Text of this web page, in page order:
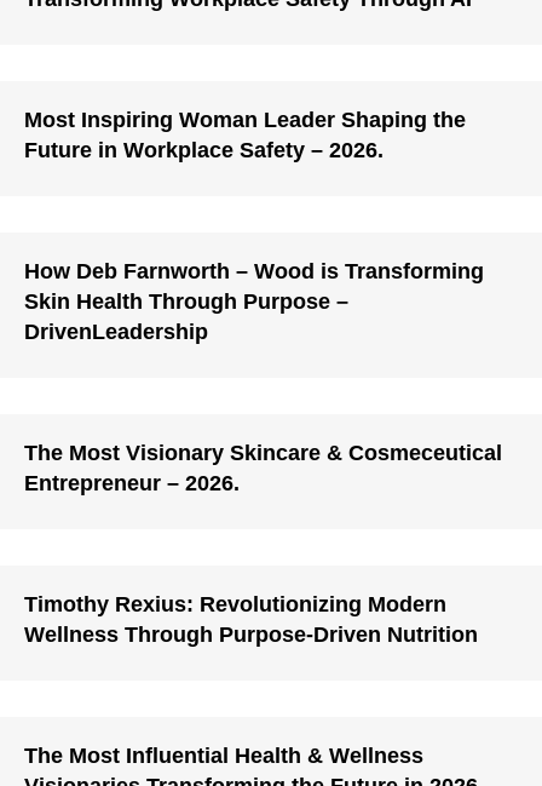
Most Inspiring Woman Leader Shaping the
Future in Workplace Safety – 2026.
How Deb Farnworth – Wood is Transforming
Skin Health Through Purpose –
DrivenLeadership
The Most Visionary Skincare & Cosmeceutical
Entrepreneur – 2026.
Timothy Rexius: Revolutionizing Modern
Wellness Through Purpose-Driven Nutrition
The Most Influential Health & Wellness